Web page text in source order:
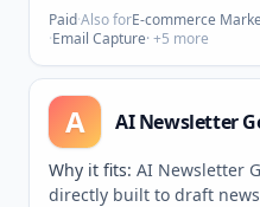
Paid·Also forE-commerce
·Email Capture· +5 more
A AI Newsletter
Why it fits: AI Newsletter
directly built to draft